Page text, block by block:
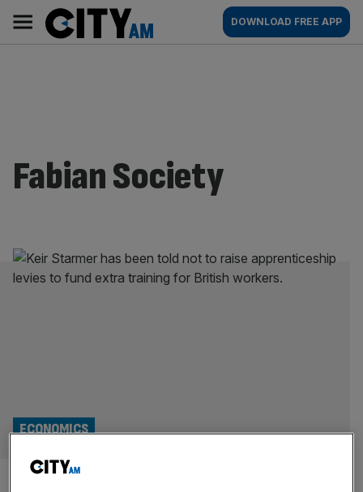
content
AM
Main
navigation
DOWNLOAD FREE APP
Fabian Society
Training investment has
ECONOMICS